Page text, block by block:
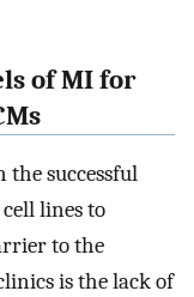
of MI for
successful
lines to
to the
is the lack of